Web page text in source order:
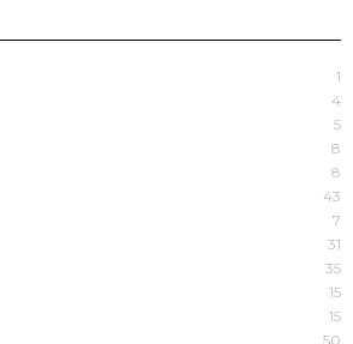
1
4
5
8
8
43
7
31
35
15
15
50